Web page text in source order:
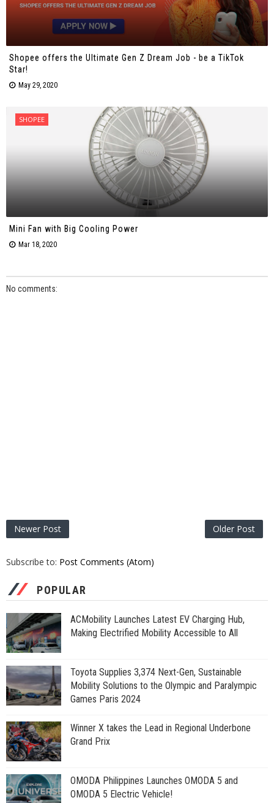
Shopee offers the Ultimate Gen Z Dream Job - be a TikTok
Star!
May 29, 2020
SHOPEE
Mini Fan with Big Cooling Power
Mar 18, 2020
No comments:
Newer Post Older Post
Subscribe to: Post Comments (Atom)
POPULAR
ACMobility Launches Latest EV Charging Hub,
Making Electrified Mobility Accessible to All
Toyota Supplies 3,374 Next-Gen, Sustainable
Mobility Solutions to the Olympic and Paralympic
Games Paris 2024
Winner X takes the Lead in Regional Underbone
Grand Prix
OMODA Philippines Launches OMODA 5 and
OMODA 5 Electric Vehicle!